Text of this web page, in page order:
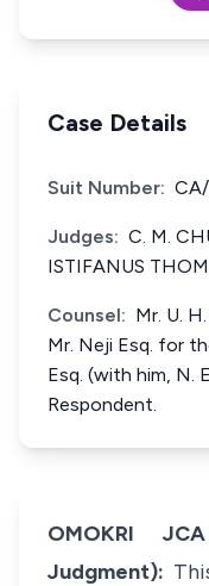
Case Details
Suit Number:
Judges: C. M.
ISTIFANUS
Counsel: Mr. U.
Mr. Neji Esq. for
Esq. (with him, N.
Respondent.
OMOKRI
Judgment):